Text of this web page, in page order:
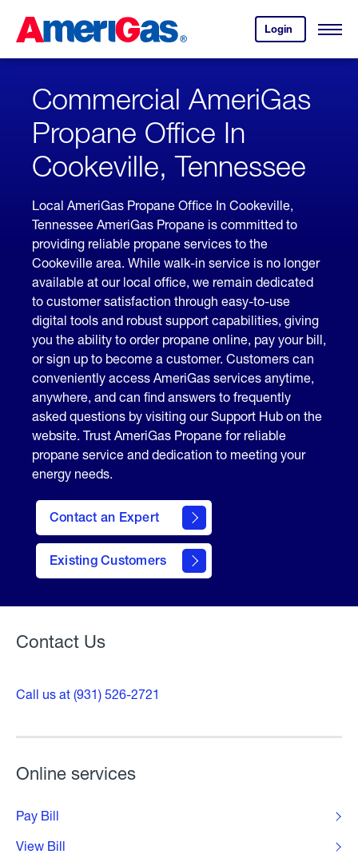
Content
ENTER)
Login
your
account.
Open
Skipped.
Commercial AmeriGas
Propane Office In
Cookeville, Tennessee
Local AmeriGas Propane Office In Cookeville,
Tennessee AmeriGas Propane is committed to
providing reliable propane services to the
Cookeville area. While walk-in service is no longer
available at our local office, we remain dedicated
to customer satisfaction through easy-to-use
digital tools and robust support capabilities, giving
you the ability to order propane online, pay your bill,
or sign up to become a customer. Customers can
conveniently access AmeriGas services anytime,
anywhere, and can find answers to frequently
asked questions by visiting our Support Hub on the
website. Trust AmeriGas Propane for reliable
propane service and dedication to meeting your
energy needs.
Contact an Expert
Existing Customers
contact
form
Contact Us
Call us at (931) 526-2721
Online services
Pay Bill
View Bill